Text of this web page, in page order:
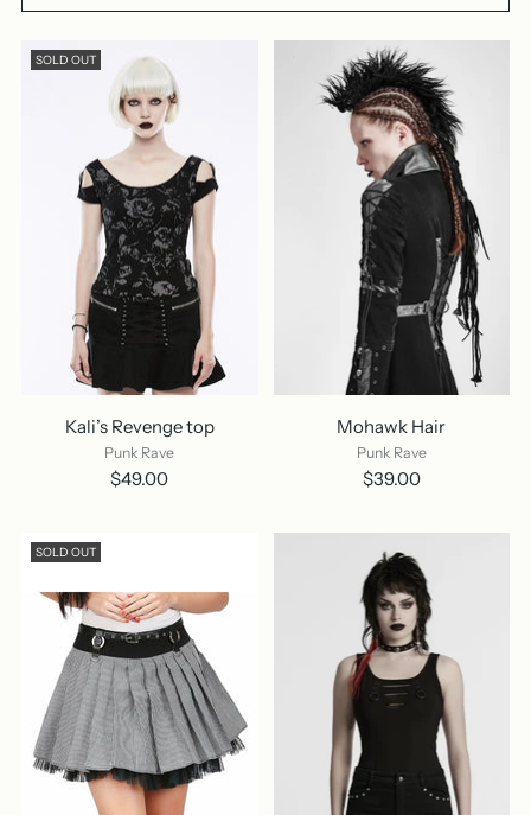
SOLD OUT
Kali’s Revenge top
Punk Rave
$49.00
Mohawk Hair
Punk Rave
$39.00
SOLD OUT